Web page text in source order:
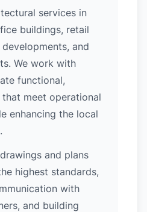
services in
buildings, retail
and
We work with
functional,
meet operational
enhancing the local
and plans
highest standards,
with
and building